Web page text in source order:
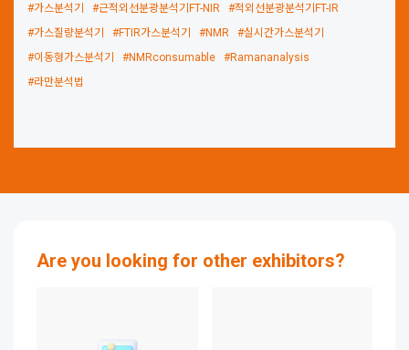
#가스분석기 #근적외선분광분석기FT-NIR
#적외선분광분석기FT-IR
#가스질량분석기
#FTIR가스분석기 #NMR
#실시간가스분석기
#이동형가스분석기
#NMRconsumable
#Ramananalysis
#라만분석법
Are you looking for other exhibitors?